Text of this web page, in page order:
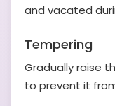
and vacated
Tempering
Gradually raise
to prevent it